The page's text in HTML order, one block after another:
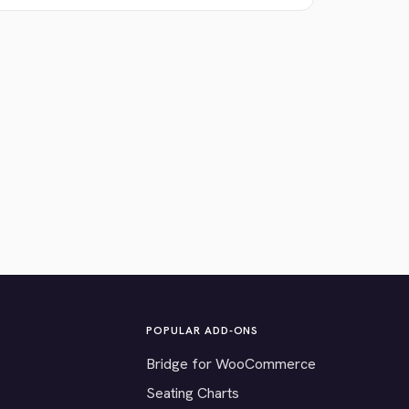
POPULAR ADD-ONS
Bridge for WooCommerce
Seating Charts